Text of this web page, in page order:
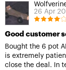
26 Apr
Good customer
Bought the 6 pot
is extremely
close the deal. In